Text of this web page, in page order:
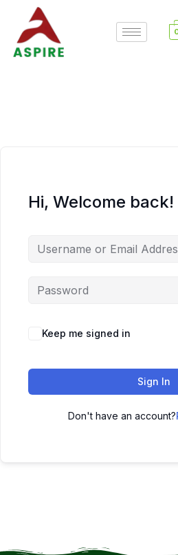
Hi, Welcome back!
Keep me signed in
Sign In
Don't have an account?